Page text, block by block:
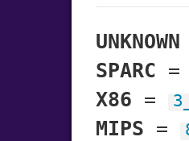
UNKNOWN
SPARC
X86 =
MIPS =